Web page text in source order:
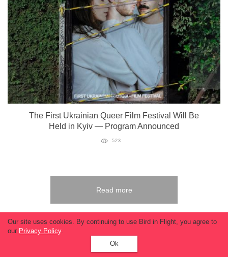
The First Ukrainian Queer Film Festival Will Be
Held in Kyiv — Program Announced
523
Read more
Our site uses cookies. By continuing to use Bird in Flight, you agree to
our Privacy Policy.
Ok